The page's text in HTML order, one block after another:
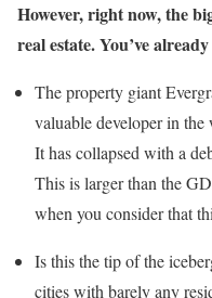
However, right now, the
real estate. You’ve
The property giant
valuable developer in
It has collapsed with a
This is larger than the
when you consider that
Is this the tip of the
cities with barely any